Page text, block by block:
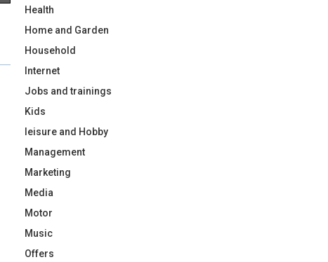
Health
Home and Garden
Household
Internet
Jobs and trainings
Kids
leisure and Hobby
Management
Marketing
Media
Motor
Music
Offers